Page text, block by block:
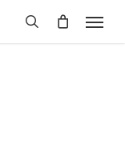
Menu